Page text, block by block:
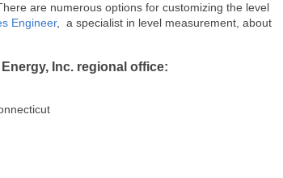
are numerous options for customizing the level
Engineer, a specialist in level measurement, about
Inc. regional office: